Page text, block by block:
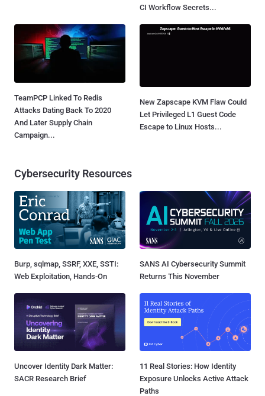
CI Workflow Secrets...
TeamPCP Linked To Redis
Attacks Dating Back To 2020
And Later Supply Chain
Campaign...
New Zapscape KVM Flaw Could
Let Privileged L1 Guest Code
Escape to Linux Hosts...
Cybersecurity Resources
Burp, sqlmap, SSRF, XXE, SSTI:
Web Exploitation, Hands-On
SANS AI Cybersecurity Summit
Returns This November
Uncover Identity Dark Matter:
SACR Research Brief
11 Real Stories: How Identity
Exposure Unlocks Active Attack
Paths